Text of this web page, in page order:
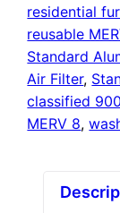
residential
reusable
Standard
Air Filter,
classified 900
MERV 8,